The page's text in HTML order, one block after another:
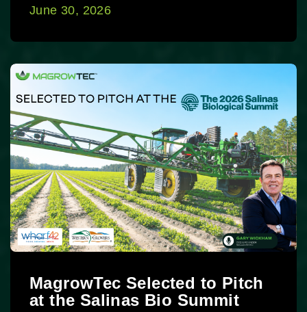
June 30, 2026
MagrowTec Selected to Pitch
at the Salinas Bio Summit